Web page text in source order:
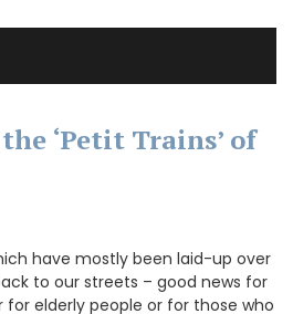
‘Petit Trains’ of
have mostly been laid-up over
to our streets – good news for
for elderly people or for those who